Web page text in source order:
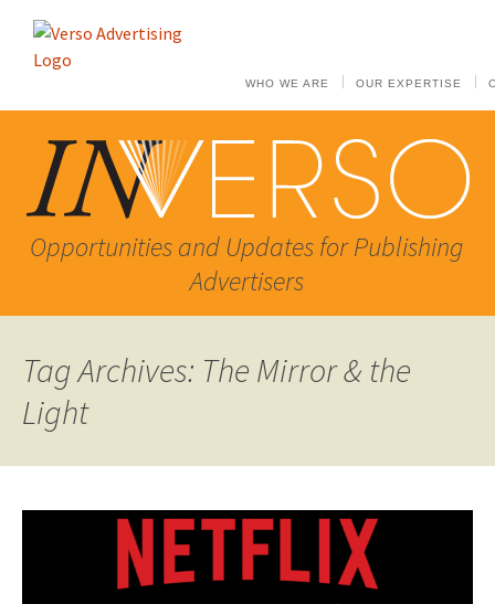
WHO WE ARE OUR EXPERTISE
Opportunities and Updates for Publishing
Advertisers
Tag Archives: The Mirror & the
Light